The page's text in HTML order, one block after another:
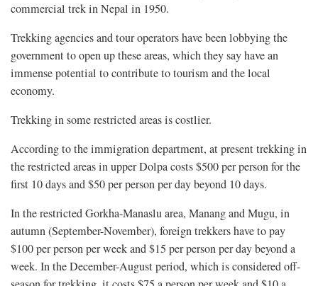
commercial trek in Nepal in 1950.
Trekking agencies and tour operators have been lobbying the
government to open up these areas, which they say have an
immense potential to contribute to tourism and the local
economy.
Trekking in some restricted areas is costlier.
According to the immigration department, at present trekking in
the restricted areas in upper Dolpa costs $500 per person for the
first 10 days and $50 per person per day beyond 10 days.
In the restricted Gorkha-Manaslu area, Manang and Mugu, in
autumn (September-November), foreign trekkers have to pay
$100 per person per week and $15 per person per day beyond a
week. In the December-August period, which is considered off-